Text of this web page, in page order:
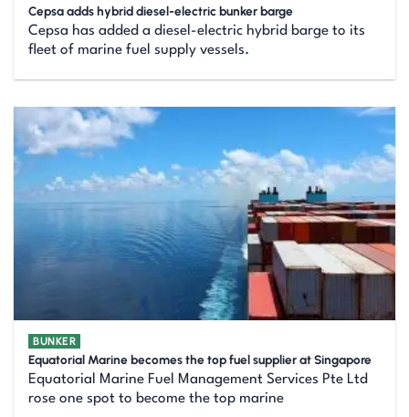
Cepsa adds hybrid diesel-electric bunker barge
Cepsa has added a diesel-electric hybrid barge to its
fleet of marine fuel supply vessels.
BUNKER
Equatorial Marine becomes the top fuel supplier at Singapore
Equatorial Marine Fuel Management Services Pte Ltd
rose one spot to become the top marine